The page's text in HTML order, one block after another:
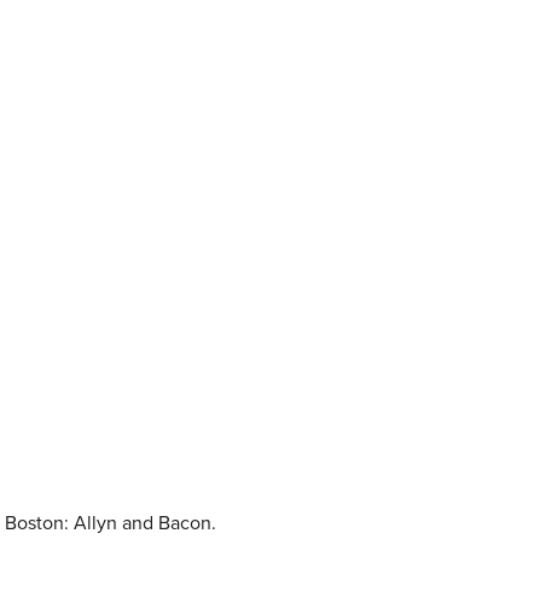
Boston: Allyn and Bacon.